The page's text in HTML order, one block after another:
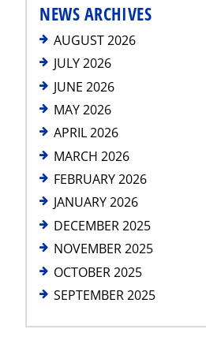
NEWS ARCHIVES
AUGUST 2026
JULY 2026
JUNE 2026
MAY 2026
APRIL 2026
MARCH 2026
FEBRUARY 2026
JANUARY 2026
DECEMBER 2025
NOVEMBER 2025
OCTOBER 2025
SEPTEMBER 2025